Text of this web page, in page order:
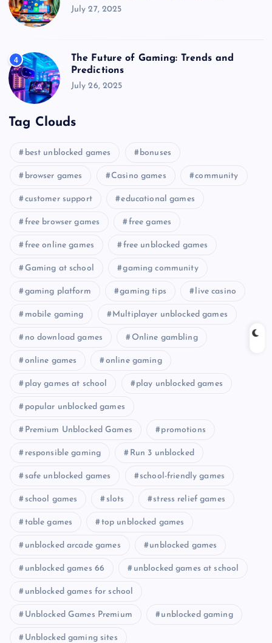
July 27, 2025
4
The Future of Gaming: Trends and
Predictions
July 26, 2025
Tag Clouds
best unblocked games bonuses
browser games Casino games community
customer support educational games
free browser games free games
free online games free unblocked games
Gaming at school gaming community
gaming platform gaming tips live casino
mobile gaming Multiplayer unblocked games
no download games Online gambling
online games online gaming
play games at school play unblocked games
popular unblocked games
Premium Unblocked Games promotions
responsible gaming Run 3 unblocked
safe unblocked games school-friendly games
school games slots stress relief games
table games top unblocked games
unblocked arcade games unblocked games
unblocked games 66 unblocked games at school
unblocked games for school
Unblocked Games Premium unblocked gaming
Unblocked gaming sites